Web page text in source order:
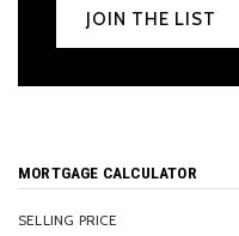
JOIN THE LIST
MORTGAGE CALCULATOR
SELLING PRICE